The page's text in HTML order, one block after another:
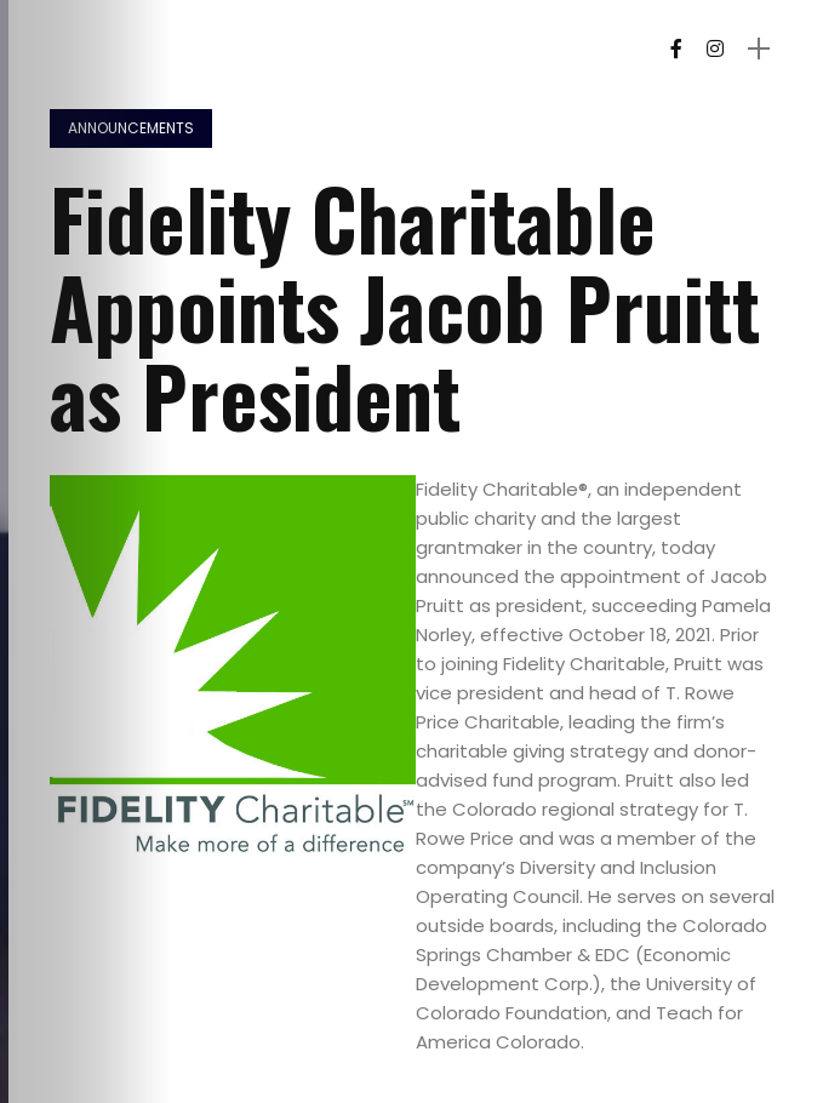
ANNOUNCEMENTS
Fidelity Charitable
Appoints Jacob Pruitt
as President
Fidelity Charitable®, an independent
public charity and the largest
grantmaker in the country, today
announced the appointment of Jacob
Pruitt as president, succeeding Pamela
Norley, effective October 18, 2021. Prior
to joining Fidelity Charitable, Pruitt was
vice president and head of T. Rowe
Price Charitable, leading the firm’s
charitable giving strategy and donor-
advised fund program. Pruitt also led
the Colorado regional strategy for T.
Rowe Price and was a member of the
company’s Diversity and Inclusion
Operating Council. He serves on several
outside boards, including the Colorado
Springs Chamber & EDC (Economic
Development Corp.), the University of
Colorado Foundation, and Teach for
America Colorado.